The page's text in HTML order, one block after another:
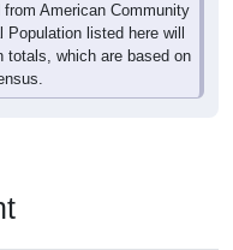
American Community
listed here will
totals, which are based on